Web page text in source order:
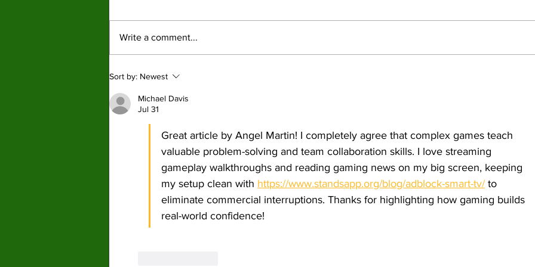
ordinary Americans pay
fuel hit the hardest. By: Mariam
Mkrtchian, Social Media Editor The
old, is shaping up to
drafts
damaging everlasting effects upon the
Write a comment...
Sort by: Newest
Michael Davis
Jul 31
Great article by Angel Martin! I completely agree that complex games teach
valuable problem-solving and team collaboration skills. I love streaming
gameplay walkthroughs and reading gaming news on my big screen, keeping
my setup clean with https://www.standsapp.org/blog/adblock-smart-tv/ to
eliminate commercial interruptions. Thanks for highlighting how gaming builds
real-world confidence!